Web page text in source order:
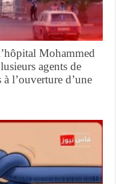
Mohammed
agents de
l’ouverture d’une